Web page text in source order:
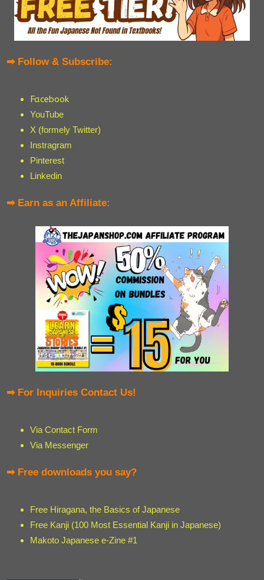
➡ Follow & Subscribe:
Facebook
YouTube
X (formely Twitter)
Instragram
Pinterest
Linkedin
➡ Earn as an Affiliate:
➡ For Inquiries Contact Us!
Via Contact Form
Via Messenger
➡ Free downloads you say?
Free Hiragana, the Basics of Japanese
Free Kanji (100 Most Essential Kanji in Japanese)
Makoto Japanese e-Zine #1